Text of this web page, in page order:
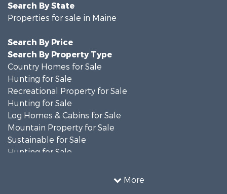
More
Search By State
Properties for sale in Maine
Search By Price
Search By Property Type
Country Homes for Sale
Hunting for Sale
Recreational Property for Sale
Hunting for Sale
Log Homes & Cabins for Sale
Mountain Property for Sale
Sustainable for Sale
Hunting for Sale
Recreational Property for Sale